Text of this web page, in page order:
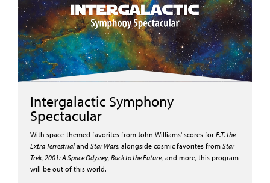
Intergalactic Symphony
Spectacular
With space-themed favorites from John Williams' scores for E.T. the
Extra Terrestrial and Star Wars, alongside cosmic favorites from Star
Trek, 2001: A Space Odyssey, Back to the Future, and more, this program
will be out of this world.